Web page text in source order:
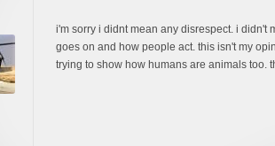
i'm sorry i didnt mean any disrespect. i didn't
goes on and how people act. this isn't my
trying to show how humans are animals too.